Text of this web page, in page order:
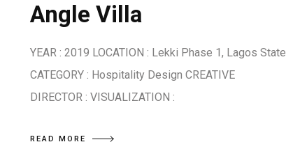
Angle Villa
YEAR : 2019 LOCATION : Lekki Phase 1, Lagos State
CATEGORY : Hospitality Design CREATIVE
DIRECTOR : VISUALIZATION :
READ MORE